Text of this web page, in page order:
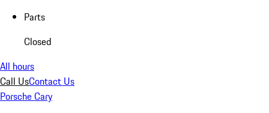
Parts
Closed
All hours
Call UsContact Us
Porsche Cary